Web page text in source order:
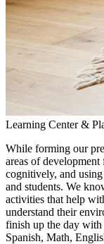
Learning Center &
While forming our
areas of
cognitively, and
and students. We
activities that help
understand their
finish up the day with
Spanish, Math,